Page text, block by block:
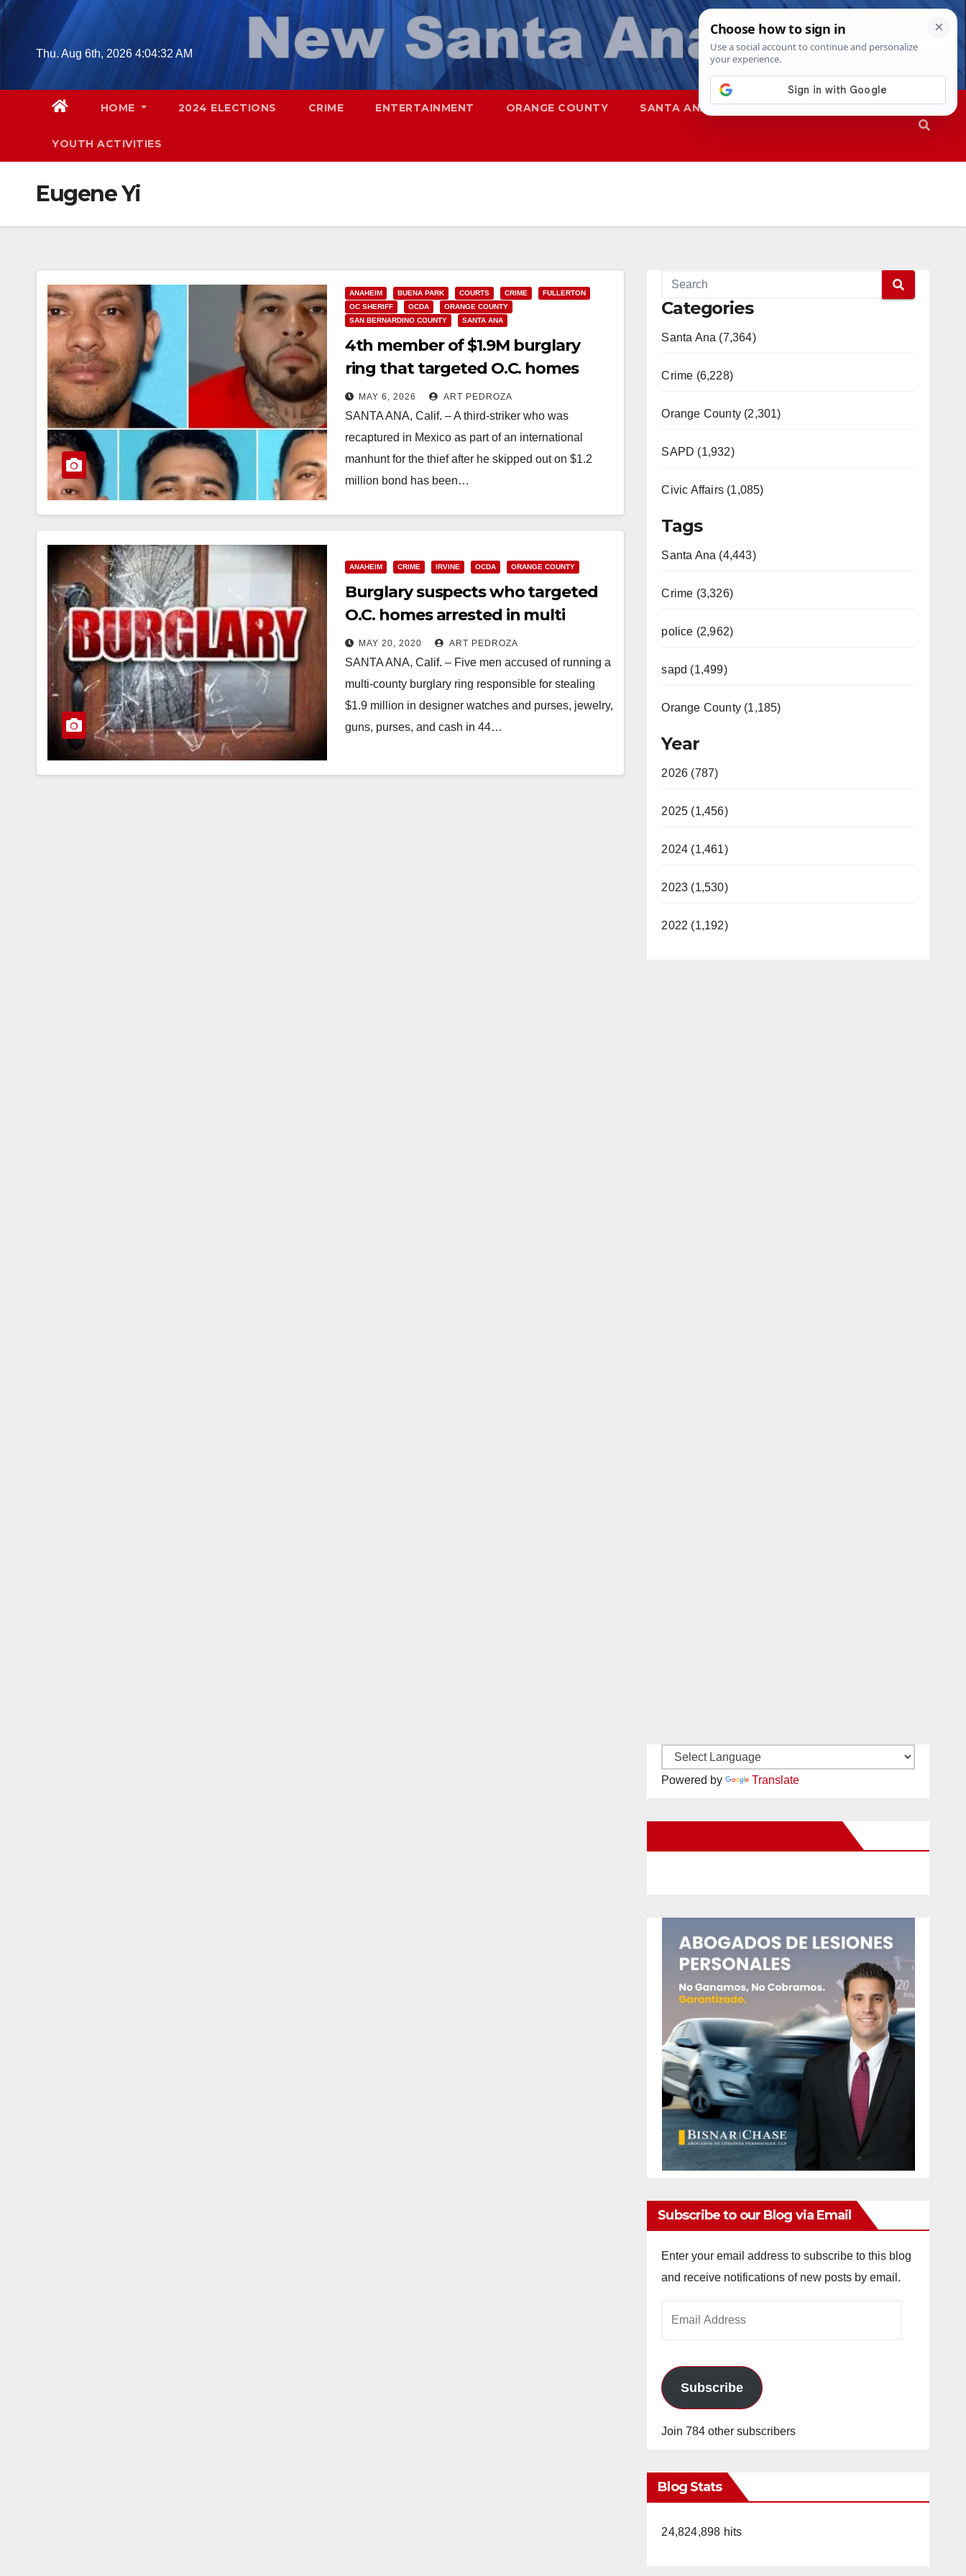
Skip
contentThu. Aug 6th, 2026 4:04:33 AM
HOME 2024 ELECTIONS CRIME ENTERTAINMENT ORANGE COUNTY SANTA ANA SAPD
YOUTH ACTIVITIES
Eugene Yi
ANAHEIM BUENA PARK COURTS CRIME
FULLERTON
OC SHERIFF
OCDA
ORANGE COUNTY
SAN BERNARDINO COUNTY
SANTA ANA
4th member of $1.9M burglary
ring that targeted O.C. homes
sentenced to 61 years to life
MAY 6, 2026 ART PEDROZA
SANTA ANA, Calif. – A third-striker who was
recaptured in Mexico as part of an international
manhunt for the thief after he skipped out on $1.2
million bond has been…
Read More
ANAHEIM CRIME IRVINE OCDA ORANGE COUNTY
Burglary suspects who targeted
O.C. homes arrested in multi
county sweep
MAY 20, 2020 ART PEDROZA
SANTA ANA, Calif. – Five men accused of running a
multi-county burglary ring responsible for stealing
$1.9 million in designer watches and purses, jewelry,
guns, purses, and cash in 44…
Categories
Santa Ana (7,364)
Crime (6,228)
Orange County (2,301)
SAPD (1,932)
Civic Affairs (1,085)
Tags
Santa Ana (4,443)
Crime (3,326)
police (2,962)
sapd (1,499)
Orange County (1,185)
Year
2026 (787)
2025 (1,456)
2024 (1,461)
2023 (1,530)
2022 (1,192)
Powered by Translate
Subscribe to our Blog via Email
Enter your email address to subscribe to this blog
and receive notifications of new posts by email.
Subscribe
Join 784 other subscribers
Blog Stats
24,824,898 hits